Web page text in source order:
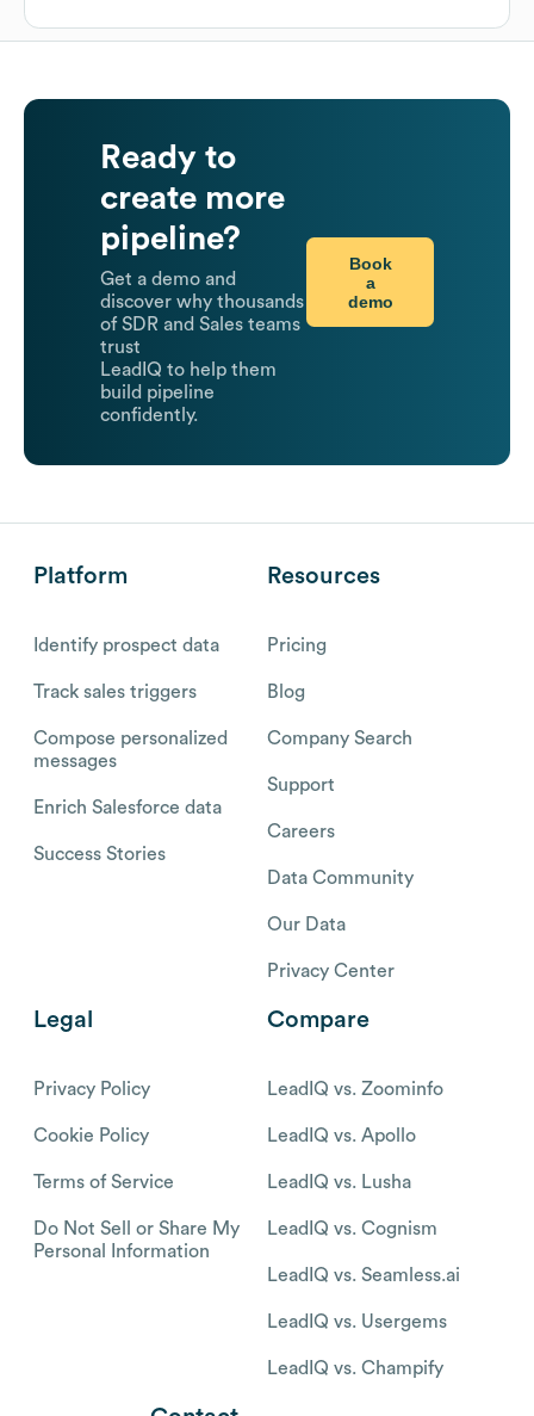
Ready to
create more
pipeline?
Get a demo and
discover why thousands
of SDR and Sales teams
trust
LeadIQ to help them
build pipeline
confidently.
Book
a
demo
Platform
Identify prospect data
Track sales triggers
Compose personalized
messages
Enrich Salesforce data
Success Stories
Resources
Pricing
Blog
Company Search
Support
Careers
Data Community
Our Data
Privacy Center
Legal
Privacy Policy
Cookie Policy
Terms of Service
Do Not Sell or Share My
Personal Information
Compare
LeadIQ vs. Zoominfo
LeadIQ vs. Apollo
LeadIQ vs. Lusha
LeadIQ vs. Cognism
LeadIQ vs. Seamless.ai
LeadIQ vs. Usergems
LeadIQ vs. Champify